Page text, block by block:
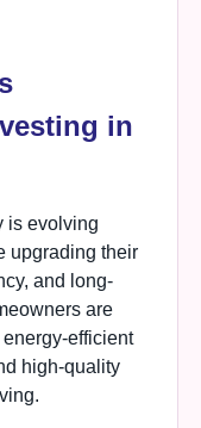
in
is evolving
upgrading their
and long-
are
efficient
high-quality